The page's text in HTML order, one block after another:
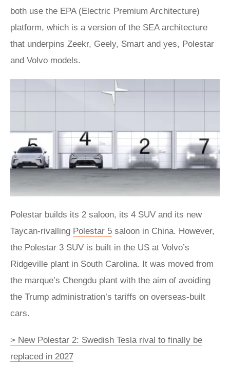
both use the EPA (Electric Premium Architecture)
platform, which is a version of the SEA architecture
that underpins Zeekr, Geely, Smart and yes, Polestar
and Volvo models.
Polestar builds its 2 saloon, its 4 SUV and its new
Taycan-rivalling Polestar 5 saloon in China. However,
the Polestar 3 SUV is built in the US at Volvo’s
Ridgeville plant in South Carolina. It was moved from
the marque’s Chengdu plant with the aim of avoiding
the Trump administration’s tariffs on overseas-built
cars.
> New Polestar 2: Swedish Tesla rival to finally be
replaced in 2027